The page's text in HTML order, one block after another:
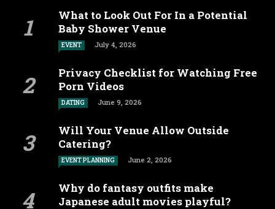
What to Look Out For In a Potential
Baby Shower Venue
EVENT July 4, 2026
Privacy Checklist for Watching Free
Porn Videos
DATING June 9, 2026
Will Your Venue Allow Outside
Catering?
EVENT PLANNING June 2, 2026
Why do fantasy outfits make
Japanese adult movies playful?